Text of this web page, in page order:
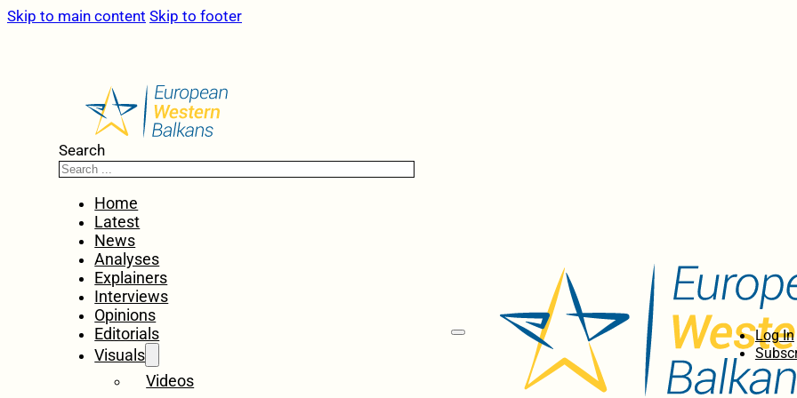
Skip to main content Skip to footer
Search
Home
Latest
News
Analyses
Explainers
Interviews
Opinions
Editorials
Visuals
Videos
Log In